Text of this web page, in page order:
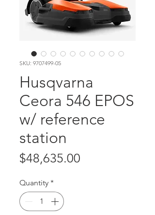
SKU: 9707499-05
Husqvarna
Ceora 546 EPOS
w/ reference
station
$48,635.00
Quantity *